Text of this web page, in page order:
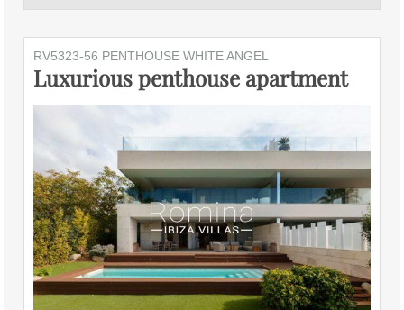
RV5323-56 PENTHOUSE WHITE ANGEL
Luxurious penthouse apartment